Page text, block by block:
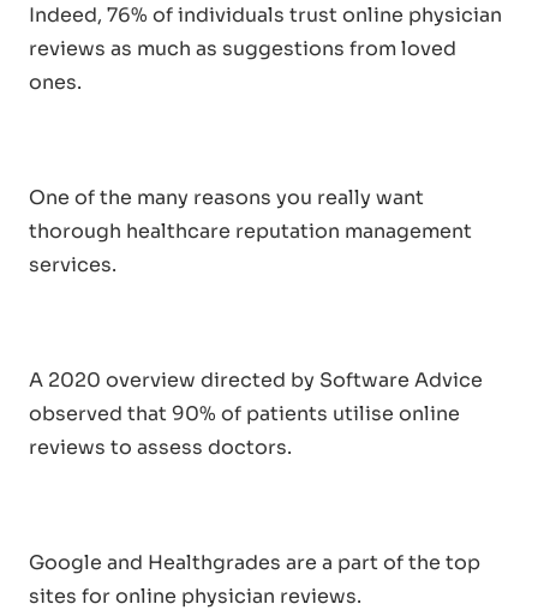
Indeed, 76% of individuals trust online physician
reviews as much as suggestions from loved
ones.
One of the many reasons you really want
thorough healthcare reputation management
services.
A 2020 overview directed by Software Advice
observed that 90% of patients utilise online
reviews to assess doctors.
Google and Healthgrades are a part of the top
sites for online physician reviews.